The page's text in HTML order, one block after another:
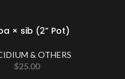
× sib (2” Pot)
& OTHERS
$25.00